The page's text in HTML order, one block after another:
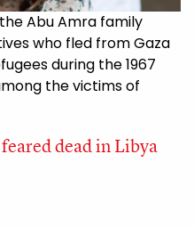
Abu Amra family
who fled from Gaza
during the 1967
the victims of
dead in Libya